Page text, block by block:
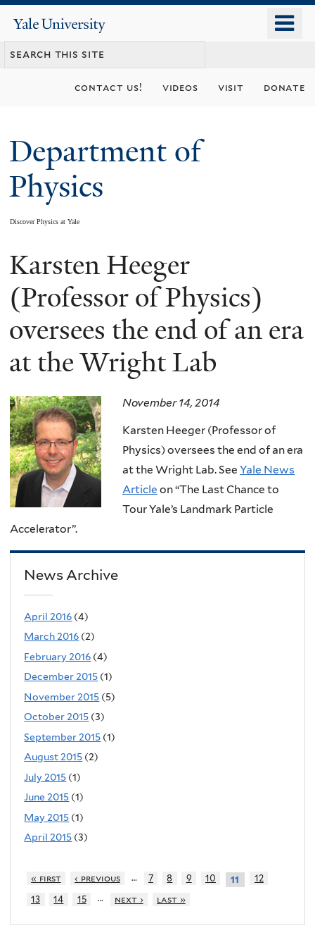
content
Yale
University
contact us! videos visit donate
Department of
Physics
Discover Physics at Yale
You
are
here
Karsten Heeger
(Professor of Physics)
oversees the end of an era
at the Wright Lab
November 14, 2014
Karsten Heeger (Professor of
Physics) oversees the end of an era
at the Wright Lab. See Yale News
Article on “The Last Chance to
Tour Yale’s Landmark Particle
Accelerator”.
News Archive
April 2016 (4)
March 2016 (2)
February 2016 (4)
December 2015 (1)
November 2015 (5)
October 2015 (3)
September 2015 (1)
August 2015 (2)
July 2015 (1)
June 2015 (1)
May 2015 (1)
April 2015 (3)
« first ‹ previous … 7 8 9 10 11
12
13
14 15 … next › last »